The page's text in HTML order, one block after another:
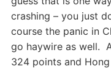
crashing – you just
course the panic in
go haywire as well.
324 points and